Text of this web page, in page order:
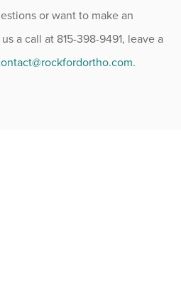
or want to make an
a call at 815-398-9491, leave a